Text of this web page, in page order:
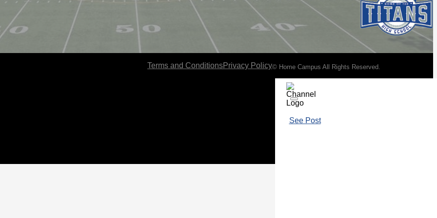
Terms and ConditionsPrivacy Policy© Home Campus All Rights Reserved.
See Post